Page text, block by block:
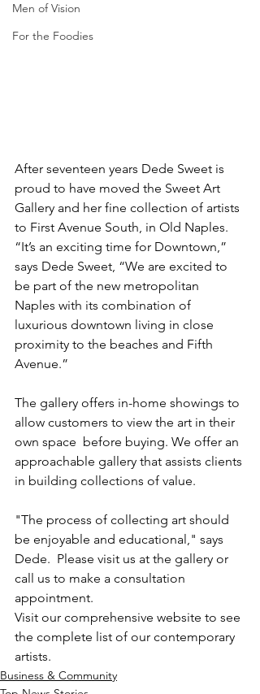
Men of Vision
For the Foodies
After seventeen years Dede Sweet is
proud to have moved the Sweet Art
Gallery and her fine collection of artists
to First Avenue South, in Old Naples.
“It’s an exciting time for Downtown,”
says Dede Sweet, “We are excited to
be part of the new metropolitan
Naples with its combination of
luxurious downtown living in close
proximity to the beaches and Fifth
Avenue.”
The gallery offers in-home showings to
allow customers to view the art in their
own space  before buying. We offer an
approachable gallery that assists clients
in building collections of value.
"The process of collecting art should
be enjoyable and educational," says
Dede.  Please visit us at the gallery or
call us to make a consultation
appointment.
Visit our comprehensive website to see
the complete list of our contemporary
artists.
Business & Community